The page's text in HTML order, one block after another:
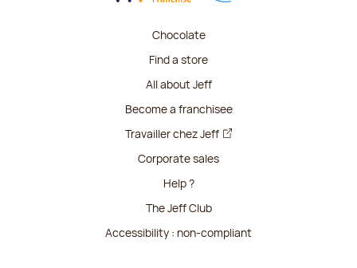
Chocolate
Find a store
All about Jeff
Become a franchisee
Travailler chez Jeff
Corporate sales
Help ?
The Jeff Club
Accessibility : non-compliant